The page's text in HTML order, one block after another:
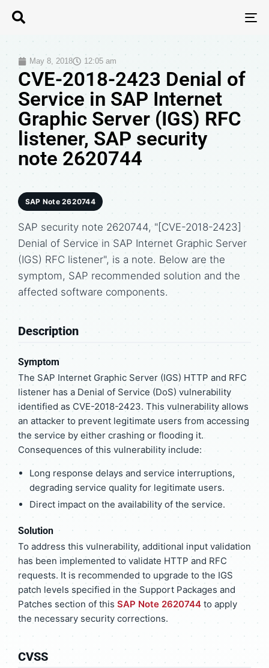
May 8, 2018 12:05 am
CVE-2018-2423 Denial of
Service in SAP Internet
Graphic Server (IGS) RFC
listener, SAP security
note 2620744
SAP Note 2620744
SAP security note 2620744, "[CVE-2018-2423]
Denial of Service in SAP Internet Graphic Server
(IGS) RFC listener", is a note. Below are the
symptom, SAP recommended solution and the
affected software components.
Description
Symptom
The SAP Internet Graphic Server (IGS) HTTP and RFC
listener has a Denial of Service (DoS) vulnerability
identified as CVE-2018-2423. This vulnerability allows
an attacker to prevent legitimate users from accessing
the service by either crashing or flooding it.
Consequences of this vulnerability include:
Long response delays and service interruptions,
degrading service quality for legitimate users.
Direct impact on the availability of the service.
Solution
To address this vulnerability, additional input validation
has been implemented to validate HTTP and RFC
requests. It is recommended to upgrade to the IGS
patch levels specified in the Support Packages and
Patches section of this SAP Note 2620744 to apply
the necessary security corrections.
CVSS